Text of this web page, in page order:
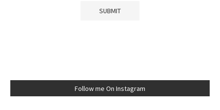
Follow me On Instagram